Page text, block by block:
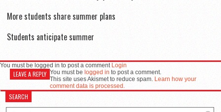
More students share summer plans
Students anticipate summer
You must be logged in to post a comment Login
LEAVE A REPLY You must be logged in to post a comment.
This site uses Akismet to reduce spam. Learn how your
comment data is processed.
SEARCH